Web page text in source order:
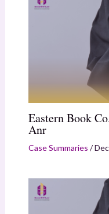
Eastern Book
Anr
Case Summaries /